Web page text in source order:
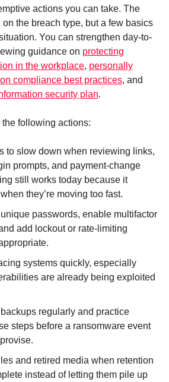
actions you can take. The
the breach type, but a few basics
You can strengthen day-to-
guidance on protecting
in the workplace, personally
compliance best practices, and
security plan.
the following actions:
to slow down when reviewing links,
prompts, and payment-change
still works today because it
they’re moving too fast.
passwords, enable multifactor
add lockout or rate-limiting
systems quickly, especially
are already being exploited
regularly and practice
steps before a ransomware event
and retired media when retention
instead of letting them pile up